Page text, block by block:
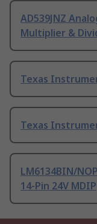
AD539JNZ
Multiplier &
Texas
Texas
LM6134BIN/
14-Pin 24V MDIP